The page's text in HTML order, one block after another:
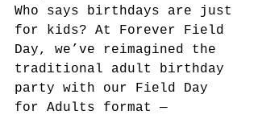
Who says birthdays are just
for kids? At Forever Field
Day, we’ve reimagined the
traditional adult birthday
party with our Field Day
for Adults format —